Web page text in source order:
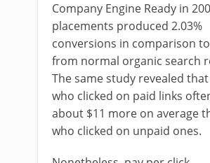
Company Engine Ready in
placements produced 2.03%
conversions in comparison
from normal organic search
The same study revealed
who clicked on paid links
about $11 more on average
who clicked on unpaid ones.